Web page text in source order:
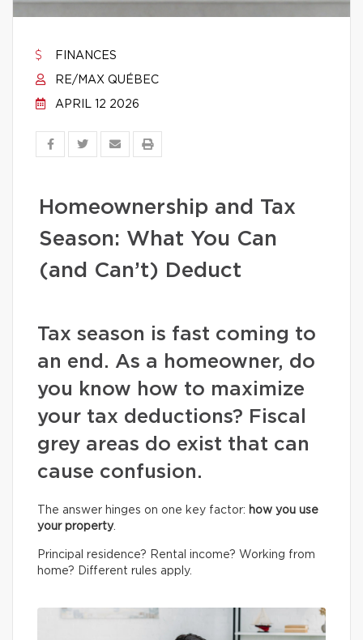
FINANCES
RE/MAX QUÉBEC
APRIL 12 2026
Homeownership and Tax
Season: What You Can
(and Can’t) Deduct
Tax season is fast coming to
an end. As a homeowner, do
you know how to maximize
your tax deductions? Fiscal
grey areas do exist that can
cause confusion.
The answer hinges on one key factor: how you use
your property.
Principal residence? Rental income? Working from
home? Different rules apply.